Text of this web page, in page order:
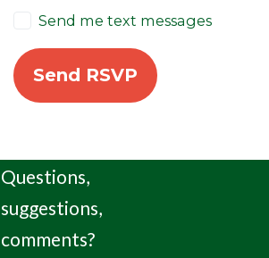
Send me text messages
Questions,
suggestions,
comments?